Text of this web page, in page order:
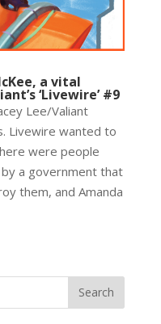
a vital
‘Livewire’ #9
Lee/Valiant
Livewire wanted to
were people
a government that
them, and Amanda